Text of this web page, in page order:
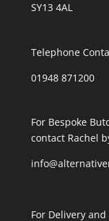
SY13 4AL
Telephone
01948 871200
For Bespoke
contact Rachel
For Delivery